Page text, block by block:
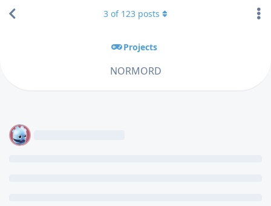
Projects
NORMORD
3 of 123 posts